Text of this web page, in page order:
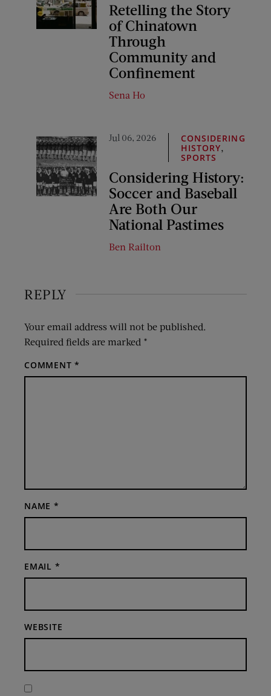
Retelling the Story
of Chinatown
Through
Community and
Confinement
Sena Ho
Jul 06, 2026
CONSIDERING
HISTORY,
SPORTS
Considering History:
Soccer and Baseball
Are Both Our
National Pastimes
Ben Railton
REPLY
Your email address will not be published.
Required fields are marked *
COMMENT*
NAME *
EMAIL *
WEBSITE